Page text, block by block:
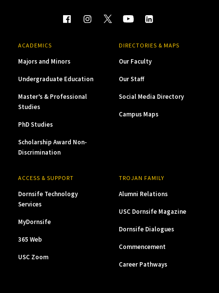
ACADEMICS
Majors and Minors
Undergraduate Education
Master’s & Professional
Studies
PhD Studies
Scholarship Award Non-
Discrimination
DIRECTORIES & MAPS
Our Faculty
Our Staff
Social Media Directory
Campus Maps
ACCESS & SUPPORT
Dornsife Technology
Services
MyDornsife
365 Web
USC Zoom
TROJAN FAMILY
Alumni Relations
USC Dornsife Magazine
Dornsife Dialogues
Commencement
Career Pathways